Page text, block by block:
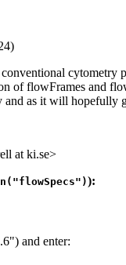
cytometry
of flowFrames and
as it will hopefully
at ki.se>
):
and enter: